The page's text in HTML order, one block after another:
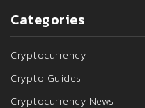
Categories
Cryptocurrency
Crypto Guides
Cryptocurrency News